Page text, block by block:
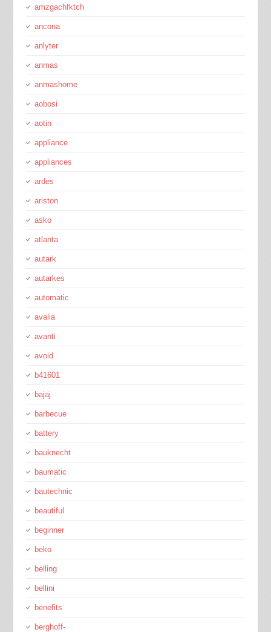
amzgachfktch
ancona
anlyter
anmas
anmashome
aobosi
aotin
appliance
appliances
ardes
ariston
asko
atlanta
autark
autarkes
automatic
avalia
avanti
avoid
b41601
bajaj
barbecue
battery
bauknecht
baumatic
bautechnic
beautiful
beginner
beko
belling
bellini
benefits
berghoff-